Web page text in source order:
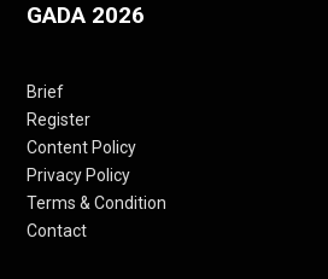
GADA 2026
Brief
Register
Content Policy
Privacy Policy
Terms & Condition
Contact